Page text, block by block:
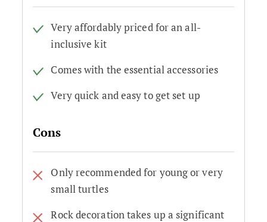
Very affordably priced for an all-
inclusive kit
Comes with the essential accessories
Very quick and easy to get set up
Cons
Only recommended for young or very
small turtles
Rock decoration takes up a significant